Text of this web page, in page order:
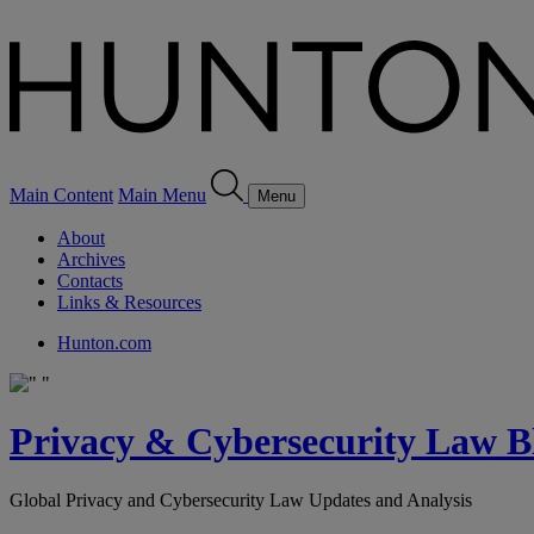
Main Content Main Menu Menu
About
Archives
Contacts
Links & Resources
Hunton.com
Privacy & Cybersecurity Law
Global Privacy and Cybersecurity Law Updates and Analysis